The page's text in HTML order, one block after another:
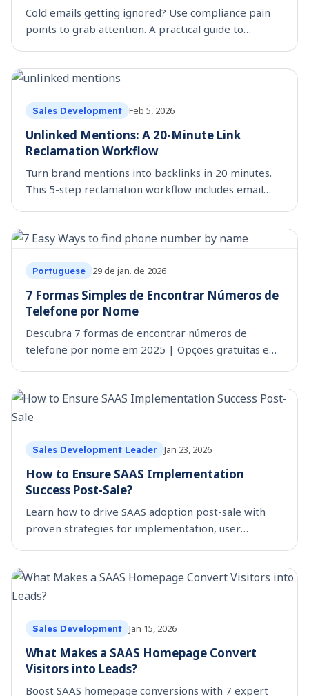
Cold emails getting ignored? Use compliance pain
points to grab attention. A practical guide to
Sales Development Feb 5, 2026
Unlinked Mentions: A 20-Minute Link
Reclamation Workflow
Turn brand mentions into backlinks in 20 minutes.
This 5-step reclamation workflow includes email
Portuguese 29 de jan. de 2026
7 Formas Simples de Encontrar Números de
Telefone por Nome
Descubra 7 formas de encontrar números de
telefone por nome em 2025 | Opções gratuitas e
Sales Development Leader Jan 23, 2026
How to Ensure SAAS Implementation
Success Post-Sale?
Learn how to drive SAAS adoption post-sale with
proven strategies for implementation, user
Sales Development Jan 15, 2026
What Makes a SAAS Homepage Convert
Visitors into Leads?
Boost SAAS homepage conversions with 7 expert